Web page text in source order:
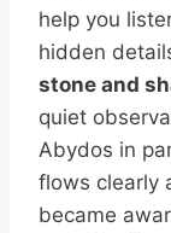
help you
hidden
stone and
quiet
Abydos in
flows clearly
became